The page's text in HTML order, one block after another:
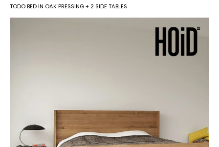
TODO BED IN OAK PRESSING + 2 SIDE TABLES